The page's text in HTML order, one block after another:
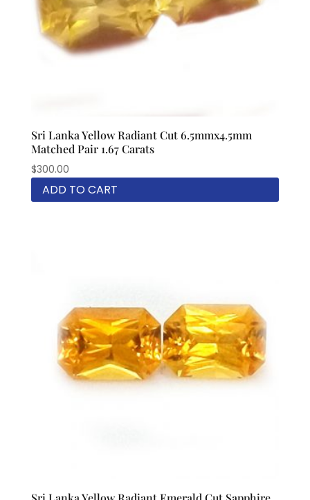
Sri Lanka Yellow Radiant Cut 6.5mmx4.5mm
Matched Pair 1.67 Carats
$300.00
ADD TO CART